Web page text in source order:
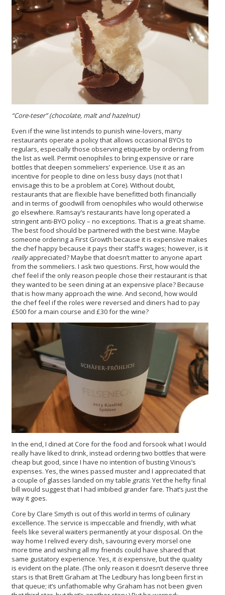
“Core-teser” (chocolate, malt and hazelnut)
Even if the wine list intends to punish wine-lovers, many
restaurants operate a policy that allows occasional BYOs to
regulars, especially those observing etiquette by ordering from
the list as well. Permit oenophiles to bring expensive or rare
bottles that deepen sommeliers’ experience. Use it as an
incentive for people to dine on less busy days (not that I
envisage this to be a problem at Core). Without doubt,
restaurants that are flexible have benefitted both financially
and in terms of goodwill from oenophiles who would otherwise
go elsewhere. Ramsay’s restaurants have long operated a
stringent anti-BYO policy – no exceptions. That is a great shame.
The best food should be partnered with the best wine. Maybe
someone ordering a First Growth because it is expensive makes
the chef happy because it pays their staff’s wages; however, is it
reallyappreciated? Maybe that doesn’t matter to anyone apart
from the sommeliers. I ask two questions. First, how would the
chef feel if the only reason people chose their restaurant is that
they wanted to be seen dining at an expensive place? Because
that is how many approach the wine. And second, how would
the chef feel if the roles were reversed and diners had to pay
£500 for a main course and £30 for the wine?
In the end, I dined at Core for the food and forsook what I would
really have liked to drink, instead ordering two bottles that were
cheap but good, since I have no intention of busting Vinous’s
expenses. Yes, the wines passed muster and I appreciated that
a couple of glasses landed on my table gratis. Yet the hefty final
bill would suggest that I had imbibed grander fare. That’s just the
way it goes.
Core by Clare Smyth is out of this world in terms of culinary
excellence. The service is impeccable and friendly, with what
feels like several waiters permanently at your disposal. On the
way home I relived every dish, savouring every morsel one
more time and wishing all my friends could have shared that
same gustatory experience. Yes, it isexpensive, but the quality
is evident on the plate. (The only reason it doesn’t deserve three
stars is that Brett Graham at The Ledbury has long been first in
that queue; it’s unfathomable why Graham has not been given